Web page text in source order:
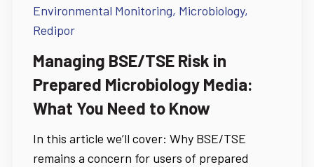
Environmental Monitoring, Microbiology,
Redipor
Managing BSE/TSE Risk in
Prepared Microbiology Media:
What You Need to Know
In this article we’ll cover: Why BSE/TSE
remains a concern for users of prepared